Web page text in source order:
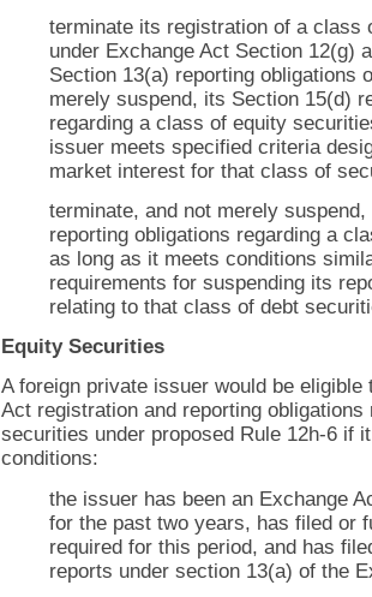
terminate its registration of a class
under Exchange Act Section 12(g)
Section 13(a) reporting obligations
merely suspend, its Section 15(d)
regarding a class of equity
issuer meets specified criteria
market interest for that class of
terminate, and not merely
reporting obligations regarding a
as long as it meets conditions
requirements for suspending its
relating to that class of debt
Equity Securities
A foreign private issuer would be
Act registration and reporting
securities under proposed Rule 12h-6 if
conditions:
the issuer has been an Exchange
for the past two years, has filed or
required for this period, and has
reports under section 13(a) of the